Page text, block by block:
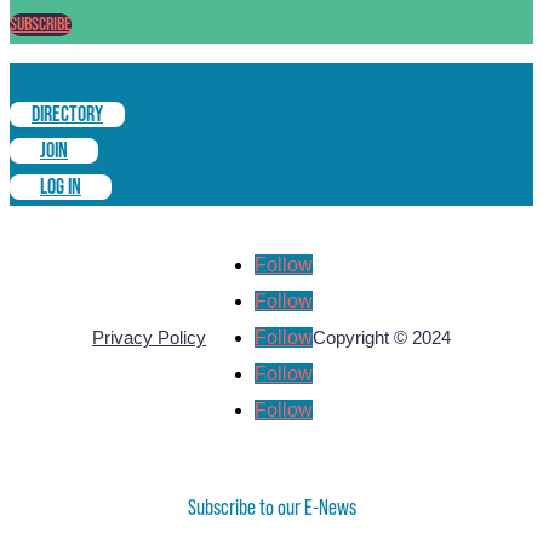
Subscribe
DIRECTORY
JOIN
LOG IN
Privacy Policy
Follow
Follow
Follow
Follow
Follow
Copyright © 2024
Subscribe to our E-News